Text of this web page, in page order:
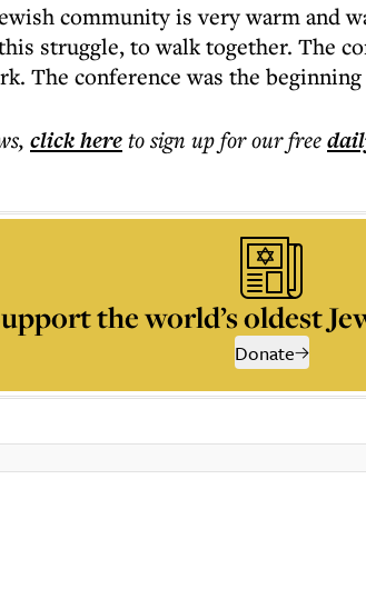
community is very warm and
struggle, to walk together. The
The conference was the
, click hereto sign up for our free
the world’s oldest
Donate